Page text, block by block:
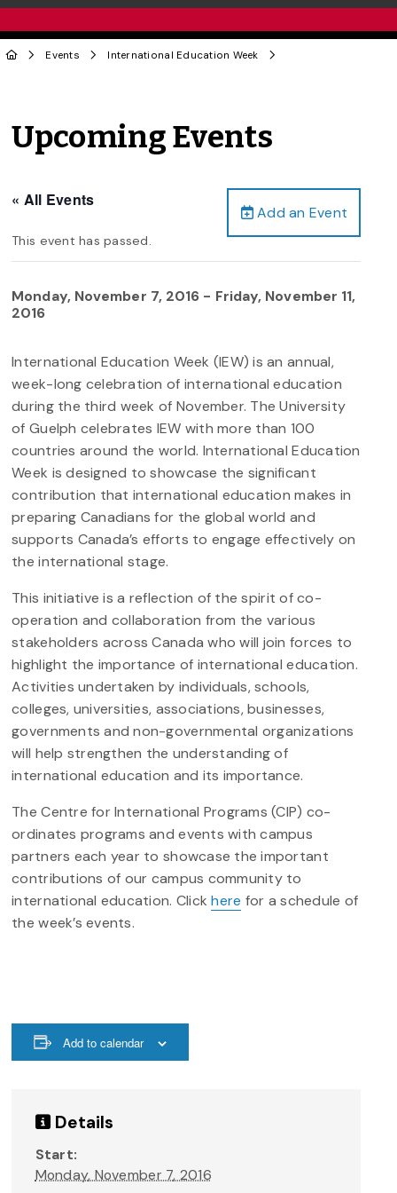
Events International Education Week
Upcoming Events
Add an Event
« All Events
This event has passed.
Monday, November 7, 2016 - Friday, November 11,
2016
International Education Week (IEW) is an annual,
week-long celebration of international education
during the third week of November. The University
of Guelph celebrates IEW with more than 100
countries around the world. International Education
Week is designed to showcase the significant
contribution that international education makes in
preparing Canadians for the global world and
supports Canada’s efforts to engage effectively on
the international stage.
This initiative is a reflection of the spirit of co-
operation and collaboration from the various
stakeholders across Canada who will join forces to
highlight the importance of international education.
Activities undertaken by individuals, schools,
colleges, universities, associations, businesses,
governments and non-governmental organizations
will help strengthen the understanding of
international education and its importance.
The Centre for International Programs (CIP) co-
ordinates programs and events with campus
partners each year to showcase the important
contributions of our campus community to
international education. Clickhere for a schedule of
the week’s events.
Add to calendar
Details
Start:
Monday, November 7, 2016